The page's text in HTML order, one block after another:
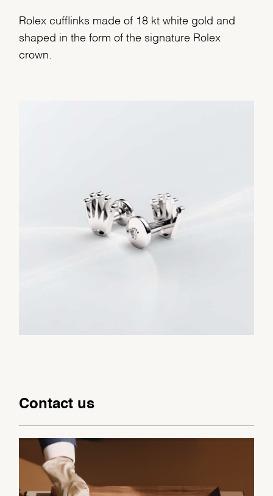
Rolex cufflinks made of 18 kt white gold and
shaped in the form of the signature Rolex
crown.
Contact us